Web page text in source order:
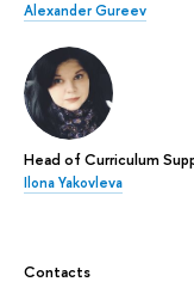
Alexander Gureev
Head of Curriculum
Ilona Yakovleva
Contacts